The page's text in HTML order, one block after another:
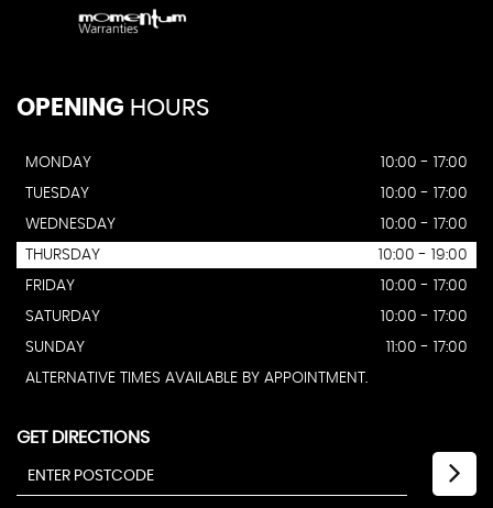
OPENING HOURS
MONDAY
10:00 - 17:00
TUESDAY
10:00 - 17:00
WEDNESDAY
10:00 - 17:00
THURSDAY
10:00 - 19:00
FRIDAY
10:00 - 17:00
SATURDAY
10:00 - 17:00
SUNDAY
11:00 - 17:00
ALTERNATIVE TIMES AVAILABLE BY APPOINTMENT.
GET DIRECTIONS